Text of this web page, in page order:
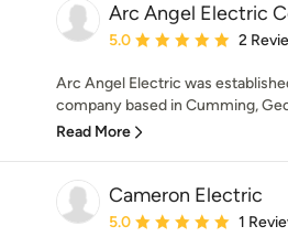
Arc Angel Electric
Average rating: 5 out of 5
5.0 2
Arc Angel Electric was
company based in Cumming,
Read More
Cameron Electric
Average rating: 5 out of 5
5.0 1